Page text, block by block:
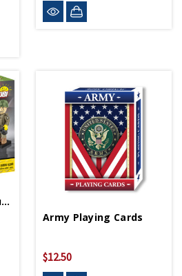
Army D-Day 1944 Figurines
Army Playing Cards
$12.50